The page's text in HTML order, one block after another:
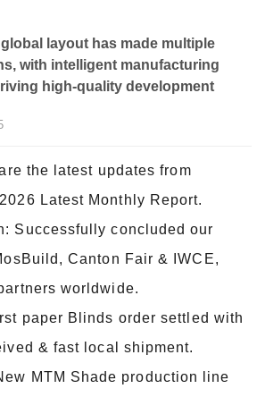
layout has made multiple
with intelligent manufacturing
high-quality development
the latest updates from
Latest Monthly Report.
Successfully concluded our
Canton Fair & IWCE,
worldwide.
paper Blinds order settled with
& fast local shipment.
MTM Shade production line